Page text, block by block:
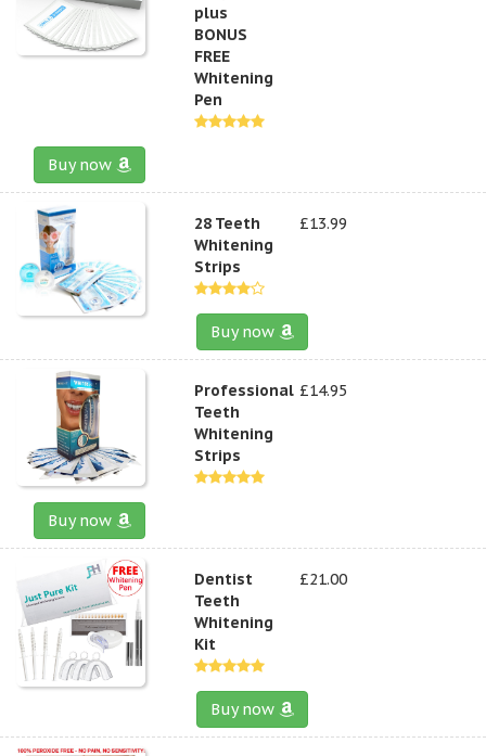
plus
BONUS
FREE
Whitening
Pen
Buy now
28 Teeth
Whitening
Strips
£13.99
Buy now
Professional
Teeth
Whitening
Strips
£14.95
Buy now
Dentist
Teeth
Whitening
Kit
£21.00
Buy now